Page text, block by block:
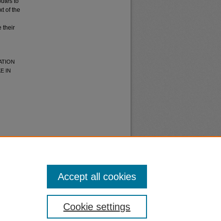
of the
their
IN
Cookie settings
Accept all cookies